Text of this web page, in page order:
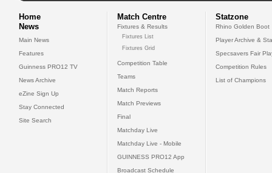
Home
News
Main News
Features
Guinness PRO12 TV
News Archive
eZine Sign Up
Stay Connected
Site Search
Match Centre
Fixtures & Results
Fixtures List
Fixtures Grid
Competition Table
Teams
Match Reports
Match Previews
Final
Matchday Live
Matchday Live - Mobile
GUINNESS PRO12 App
Broadcast Schedule
Statzone
Rhino Golden Boot
Player Archive &
Specsavers Fair
Competition Rules
List of Champions